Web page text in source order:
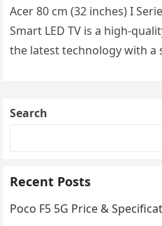
Acer 80 cm (32 inches) I
Smart LED TV is a high-
the latest technology with a
Search
Recent Posts
Poco F5 5G Price &